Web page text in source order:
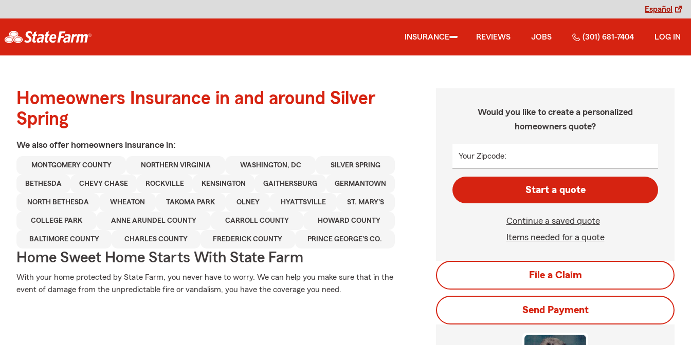
Español
INSURANCE REVIEWS JOBS (301) 681-7404 LOG IN
Homeowners Insurance in and around Silver
Spring
We also offer homeowners insurance in:
MONTGOMERY COUNTY NORTHERN VIRGINIA WASHINGTON, DC SILVER SPRING
BETHESDA CHEVY CHASE ROCKVILLE KENSINGTON GAITHERSBURG GERMANTOWN
NORTH BETHESDA WHEATON TAKOMA PARK OLNEY HYATTSVILLE ST. MARY'S
COLLEGE PARK ANNE ARUNDEL COUNTY CARROLL COUNTY HOWARD COUNTY
BALTIMORE COUNTY CHARLES COUNTY FREDERICK COUNTY PRINCE GEORGE'S CO.
Home Sweet Home Starts With State Farm
With your home protected by State Farm, you never have to worry. We can help you make sure that in the
event of damage from the unpredictable fire or vandalism, you have the coverage you need.
Would you like to create a personalized
homeowners quote?
Your Zipcode:
Start a quote
Continue a saved quote
Items needed for a quote
File a Claim
Send Payment